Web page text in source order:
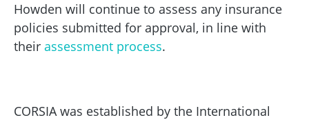
Howden will continue to assess any insurance
policies submitted for approval, in line with
their assessment process.
CORSIA was established by the International